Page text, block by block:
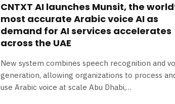
CNTXT AI launches Munsit, the
most accurate Arabic voice AI as
demand for AI services accelerates
across the UAE
New system combines speech recognition and
generation, allowing organizations to process
use Arabic voice at scale Abu Dhabi,…